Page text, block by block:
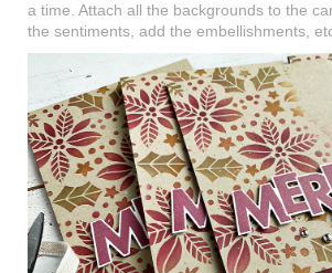
a time. Attach all the backgrounds to the
the sentiments, add the embellishments,